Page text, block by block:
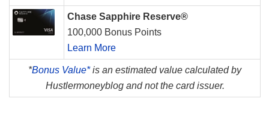
Chase Sapphire Reserve®
100,000 Bonus Points
Learn More
*Bonus Value*is an estimated value calculated by
Hustlermoneyblog and not the card issuer.